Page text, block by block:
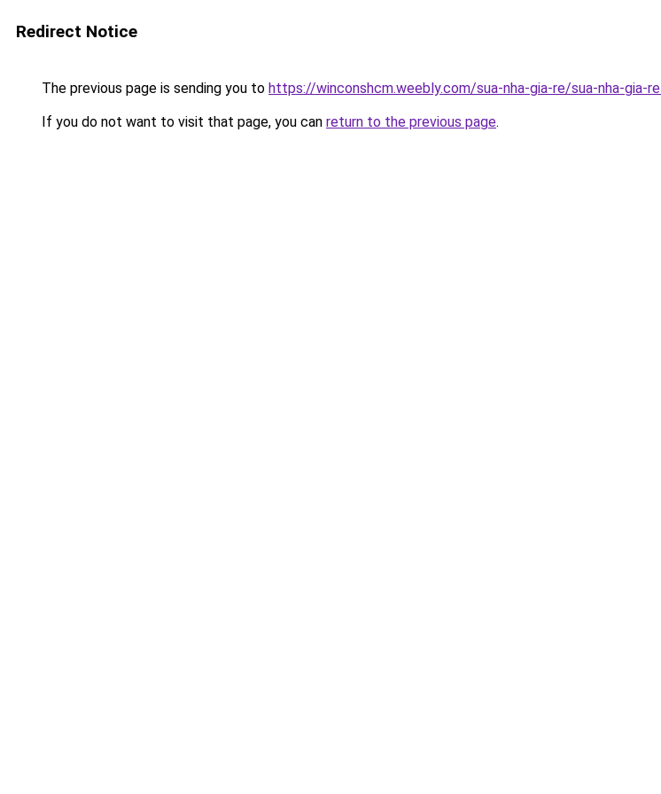
Redirect Notice
The previous page is sending you to https://winconshcm.weebly.com/sua-nha-gia-re/sua-nha-gia-
If you do not want to visit that page, you can return to the previous page.